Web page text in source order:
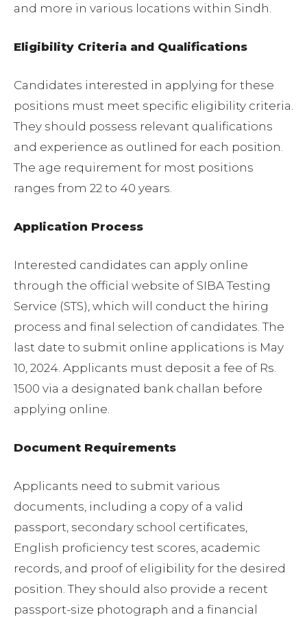
and more in various locations within Sindh.
Eligibility Criteria and Qualifications
Candidates interested in applying for these
positions must meet specific eligibility criteria.
They should possess relevant qualifications
and experience as outlined for each position.
The age requirement for most positions
ranges from 22 to 40 years.
Application Process
Interested candidates can apply online
through the official website of SIBA Testing
Service (STS), which will conduct the hiring
process and final selection of candidates. The
last date to submit online applications is May
10, 2024. Applicants must deposit a fee of Rs.
1500 via a designated bank challan before
applying online.
Document Requirements
Applicants need to submit various
documents, including a copy of a valid
passport, secondary school certificates,
English proficiency test scores, academic
records, and proof of eligibility for the desired
position. They should also provide a recent
passport-size photograph and a financial